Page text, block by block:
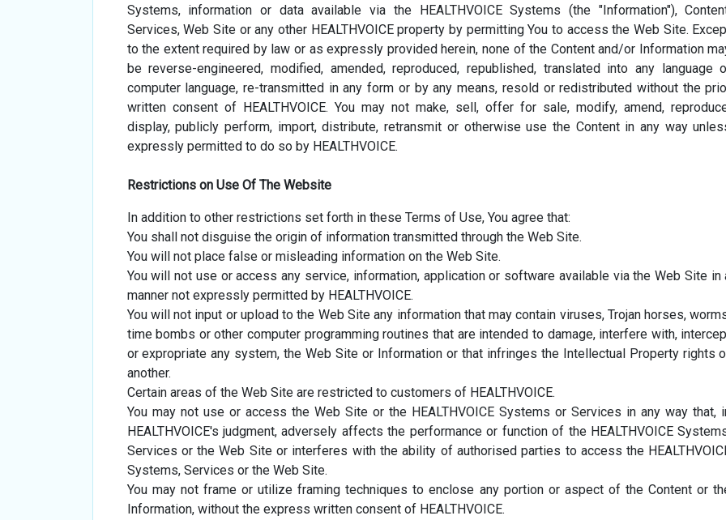
Systems, information or data available via the HEALTHVOICE Systems (the "Information"),
Services, Web Site or any other HEALTHVOICE property by permitting You to access the Web Site.
to the extent required by law or as expressly provided herein, none of the Content and/or Information
be reverse-engineered, modified, amended, reproduced, republished, translated into any language
computer language, re-transmitted in any form or by any means, resold or redistributed without the
written consent of HEALTHVOICE. You may not make, sell, offer for sale, modify, amend,
display, publicly perform, import, distribute, retransmit or otherwise use the Content in any way
expressly permitted to do so by HEALTHVOICE.
Restrictions on Use Of The Website
In addition to other restrictions set forth in these Terms of Use, You agree that:
You shall not disguise the origin of information transmitted through the Web Site.
You will not place false or misleading information on the Web Site.
You will not use or access any service, information, application or software available via the Web Site in
manner not expressly permitted by HEALTHVOICE.
You will not input or upload to the Web Site any information that may contain viruses, Trojan horses,
time bombs or other computer programming routines that are intended to damage, interfere with,
or expropriate any system, the Web Site or Information or that infringes the Intellectual Property rights
another.
Certain areas of the Web Site are restricted to customers of HEALTHVOICE.
You may not use or access the Web Site or the HEALTHVOICE Systems or Services in any way that,
HEALTHVOICE's judgment, adversely affects the performance or function of the HEALTHVOICE
Services or the Web Site or interferes with the ability of authorised parties to access the
Systems, Services or the Web Site.
You may not frame or utilize framing techniques to enclose any portion or aspect of the Content or
Information, without the express written consent of HEALTHVOICE.